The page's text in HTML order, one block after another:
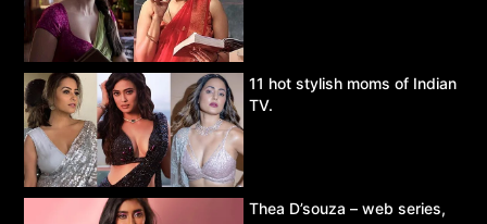
11 hot stylish moms of Indian
TV.
Thea D’souza – web series,